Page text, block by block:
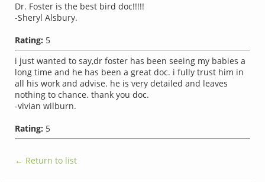
Dr. Foster is the best bird doc!!!!!
-Sheryl Alsbury.
Rating: 5
i just wanted to say,dr foster has been seeing my babies a
long time and he has been a great doc. i fully trust him in
all his work and advise. he is very detailed and leaves
nothing to chance. thank you doc.
-vivian wilburn.
Rating: 5
← Return to list